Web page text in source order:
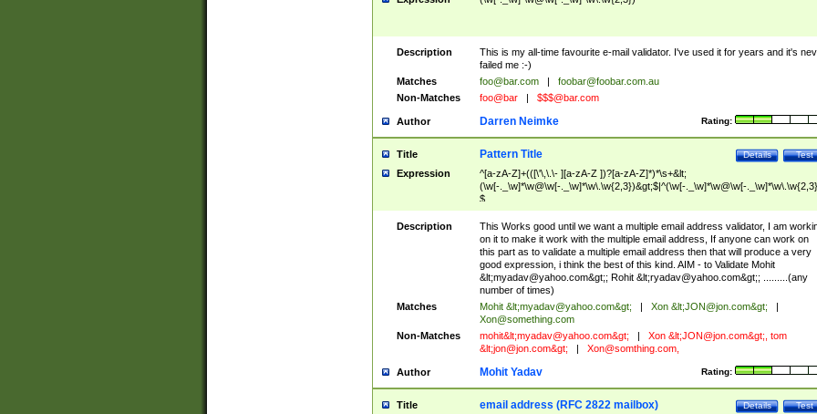
Description
This is my all-time favourite e-mail validator. I've used it for years and it's
failed me :-)
Matches
foo@bar.com
foobar@foobar.com.au
Non-Matches
foo@bar $$$@bar.com
Author Rating:
Darren Neimke
Title Test
Details
Pattern Title
Expression
^[a-zA-Z]+(([\'\,\.\- ][a-zA-Z ])?[a-zA-Z]*)*\s+&lt;
(\w[-._\w]*\w@\w[-._\w]*\w\.\w{2,3})&gt;$|^(\w[-._\w]*\w@\w[-
$
Description
This Works good until we want a multiple email address validator, I am
on it to make it work with the multiple email address, If anyone can work on
this part as to validate a multiple email address then that will produce a very
good expression, i think the best of this kind. AIM - to Validate Mohit
&lt;myadav@yahoo.com&gt;; Rohit &lt;ryadav@yahoo.com&gt;; .........(any
number of times)
Matches
Mohit &lt;myadav@yahoo.com&gt; Xon &lt;JON@jon.com&gt;
Xon@something.com
Non-Matches
mohit&lt;myadav@yahoo.com&gt; Xon &lt;JON@jon.com&gt;, tom
&lt;jon@jon.com&gt; Xon@somthing.com,
Author Rating:
Mohit Yadav
Title Test
Details
email address (RFC 2822 mailbox)